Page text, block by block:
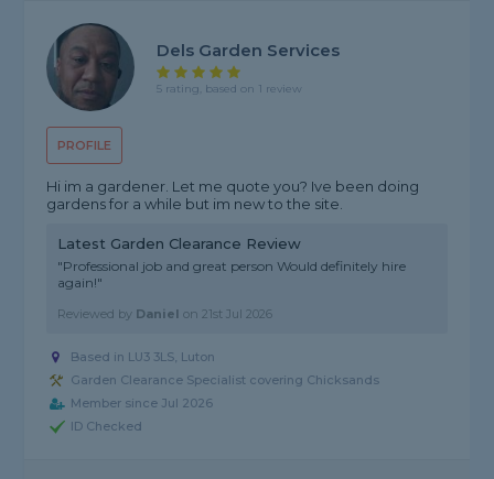
PROFILE
Dels Garden Services
5 rating, based on 1 review
Hi im a gardener. Let me quote you? Ive been doing
gardens for a while but im new to the site.
Latest Garden Clearance Review
"Professional job and great person Would definitely hire
again!"
Reviewed by Daniel on21st Jul 2026
Based in LU3 3LS, Luton
Garden Clearance Specialist covering Chicksands
Member since Jul 2026
ID Checked